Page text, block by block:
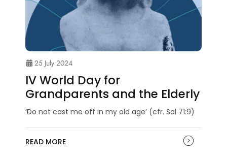
25 July 2024
IV World Day for
Grandparents and the Elderly
‘Do not cast me off in my old age’ (cfr. Sal 71:9)
READ MORE